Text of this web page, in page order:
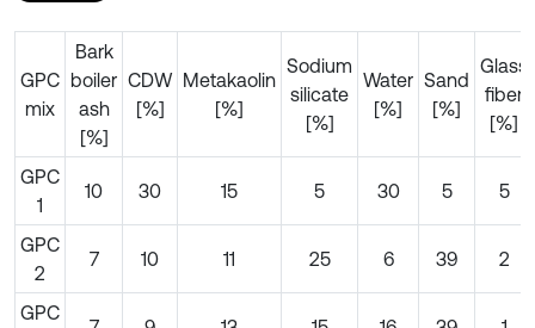
GPC
mix
Bark
boiler
ash
[%]
CDW
[%]
Metakaolin
[%]
Sodium
silicate
[%]
Water
[%]
Sand
[%]
Glass
fiber
[%]
GPC
1
10 30 15 5 30 5 5
GPC
2
7 10 11 25 6 39 2
GPC